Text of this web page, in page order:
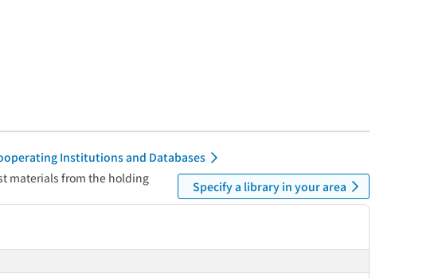
Institutions and Databases
materials from the holding
Specify a library in your area